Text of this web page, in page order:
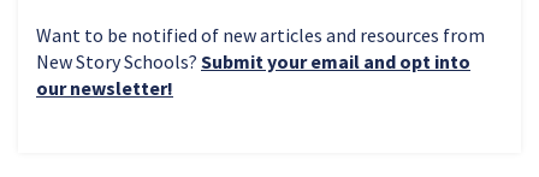
Want to be notified of new articles and resources from
New Story Schools? Submit your email and opt into
our newsletter!